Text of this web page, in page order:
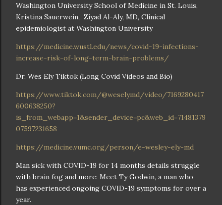
Washington University School of Medicine in St. Louis,
Kristina Sauerwein, Ziyad Al-Aly, MD, Clinical
epidemiologist at Washington University
https://medicine.wustl.edu/news/covid-19-infections-
increase-risk-of-long-term-brain-problems/
Dr. Wes Ely Tiktok (Long Covid Videos and Bio)
https://www.tiktok.com/@weselymd/video/7169280417
600638250?
is_from_webapp=1&sender_device=pc&web_id=71481379
07597231658
https://medicine.vumc.org/person/e-wesley-ely-md
Man sick with COVID-19 for 14 months details struggle
with brain fog and more: Meet Ty Godwin, a man who
has experienced ongoing COVID-19 symptoms for over a
year.